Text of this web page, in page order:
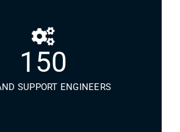
150
SUPPORT ENGINEERS